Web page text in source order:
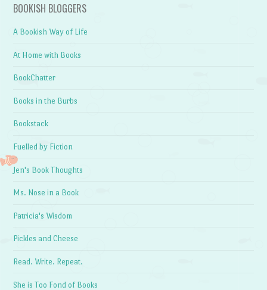
BOOKISH BLOGGERS
A Bookish Way of Life
At Home with Books
BookChatter
Books in the Burbs
Bookstack
Fuelled by Fiction
Jen's Book Thoughts
Ms. Nose in a Book
Patricia's Wisdom
Pickles and Cheese
Read. Write. Repeat.
She is Too Fond of Books